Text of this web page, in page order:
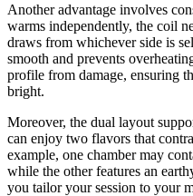
Another advantage involves
warms independently, the coil
draws from whichever side is
smooth and prevents
profile from damage, ensuring
bright.
Moreover, the dual layout
can enjoy two flavors that
example, one chamber may
while the other features an
you tailor your session to your